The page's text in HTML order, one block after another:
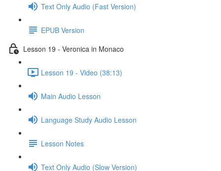
Text Only Audio (Fast Version)
EPUB Version
Lesson 19 - Veronica in Monaco
Lesson 19 - Video (38:13)
Main Audio Lesson
Language Study Audio Lesson
Lesson Notes
Text Only Audio (Slow Version)